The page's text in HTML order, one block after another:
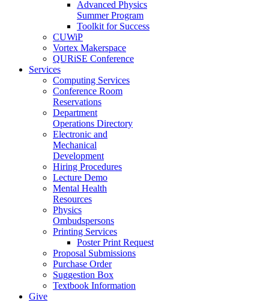
Advanced Physics
Summer Program
Toolkit for Success
CUWiP
Vortex Makerspace
QURiSE Conference
Services
Computing Services
Conference Room
Reservations
Department
Operations Directory
Electronic and
Mechanical
Development
Hiring Procedures
Lecture Demo
Mental Health
Resources
Physics
Ombudspersons
Printing Services
Poster Print Request
Proposal Submissions
Purchase Order
Suggestion Box
Textbook Information
Give